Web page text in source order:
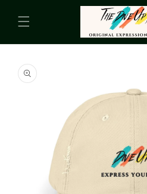
content
product
information